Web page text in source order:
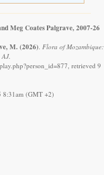
Meg Coates Palgrave, 2007-26
M. (2026) Flora of Mozambique:
retrieved 9
8:31am (GMT +2)